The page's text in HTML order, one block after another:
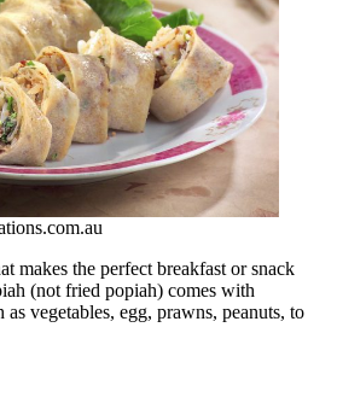
makes the perfect breakfast or snack
(not fried popiah) comes with
vegetables, egg, prawns, peanuts, to